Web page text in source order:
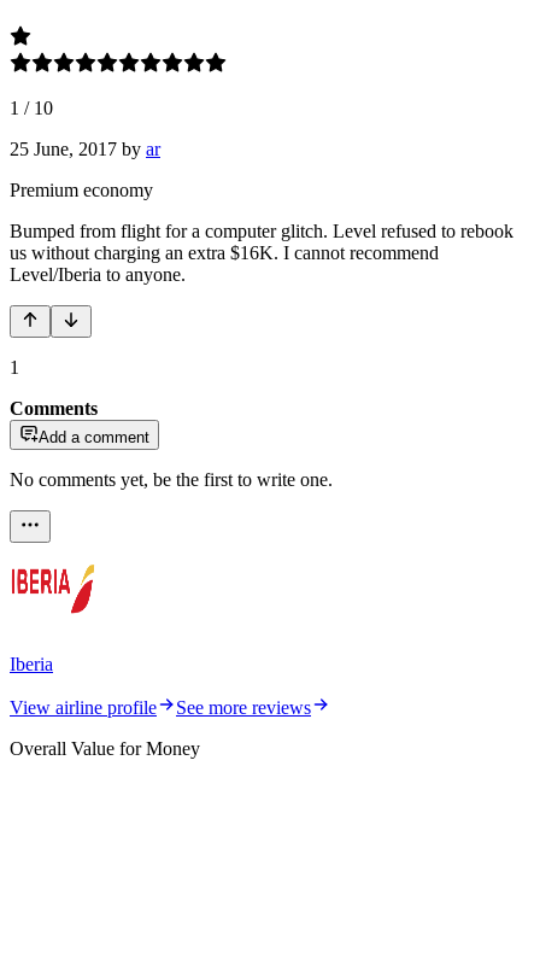
1 / 10
25 June, 2017 by ar
Premium economy
Bumped from flight for a computer glitch. Level refused to rebook
us without charging an extra $16K. I cannot recommend
Level/Iberia to anyone.
1
Comments
Add a comment
No comments yet, be the first to write one.
Iberia
View airline profile
See more reviews
Overall Value for Money